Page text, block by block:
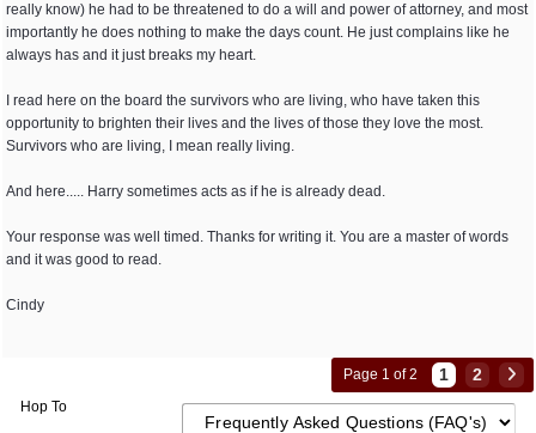
really know) he had to be threatened to do a will and power of attorney, and most
importantly he does nothing to make the days count. He just complains like he
always has and it just breaks my heart.
I read here on the board the survivors who are living, who have taken this
opportunity to brighten their lives and the lives of those they love the most.
Survivors who are living, I mean really living.
And here..... Harry sometimes acts as if he is already dead.
Your response was well timed. Thanks for writing it. You are a master of words
and it was good to read.
Cindy
Page 1 of 2 1 2
Hop To